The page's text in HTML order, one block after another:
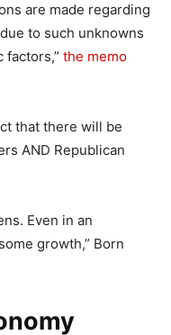
are made regarding
to such unknowns
factors,” the memo
that there will be
AND Republican
Even in an
growth,” Born